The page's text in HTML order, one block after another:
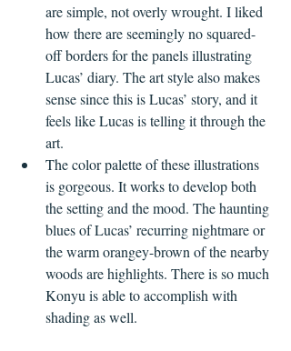
are simple, not overly wrought. I liked
how there are seemingly no squared-
off borders for the panels illustrating
Lucas’ diary. The art style also makes
sense since this is Lucas’ story, and it
feels like Lucas is telling it through the
art.
The color palette of these illustrations
is gorgeous. It works to develop both
the setting and the mood. The haunting
blues of Lucas’ recurring nightmare or
the warm orangey-brown of the nearby
woods are highlights. There is so much
Konyu is able to accomplish with
shading as well.